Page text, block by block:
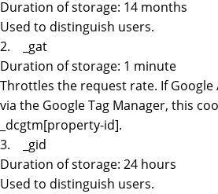
Duration of storage: 14 months
Used to distinguish users.
2. _gat
Duration of storage: 1 minute
Throttles the request rate. If Google
via the Google Tag Manager, this
_dcgtm[property-id].
3. _gid
Duration of storage: 24 hours
Used to distinguish users.